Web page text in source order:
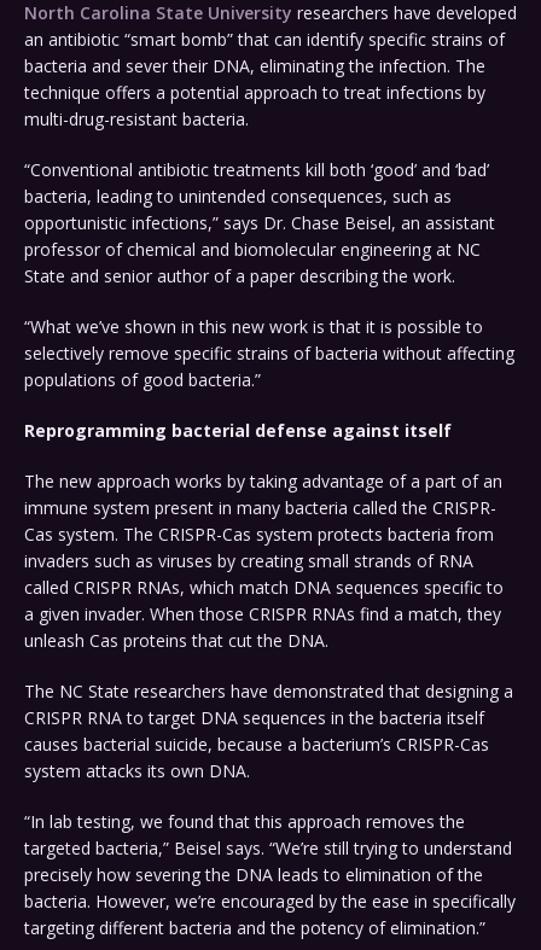
North Carolina State University researchers have developed
an antibiotic “smart bomb” that can identify specific strains of
bacteria and sever their DNA, eliminating the infection. The
technique offers a potential approach to treat infections by
multi-drug-resistant bacteria.
“Conventional antibiotic treatments kill both ‘good’ and ‘bad’
bacteria, leading to unintended consequences, such as
opportunistic infections,” says Dr. Chase Beisel, an assistant
professor of chemical and biomolecular engineering at NC
State and senior author of a paper describing the work.
“What we’ve shown in this new work is that it is possible to
selectively remove specific strains of bacteria without affecting
populations of good bacteria.”
Reprogramming bacterial defense against itself
The new approach works by taking advantage of a part of an
immune system present in many bacteria called the CRISPR-
Cas system. The CRISPR-Cas system protects bacteria from
invaders such as viruses by creating small strands of RNA
called CRISPR RNAs, which match DNA sequences specific to
a given invader. When those CRISPR RNAs find a match, they
unleash Cas proteins that cut the DNA.
The NC State researchers have demonstrated that designing a
CRISPR RNA to target DNA sequences in the bacteria itself
causes bacterial suicide, because a bacterium’s CRISPR-Cas
system attacks its own DNA.
“In lab testing, we found that this approach removes the
targeted bacteria,” Beisel says. “We’re still trying to understand
precisely how severing the DNA leads to elimination of the
bacteria. However, we’re encouraged by the ease in specifically
targeting different bacteria and the potency of elimination.”